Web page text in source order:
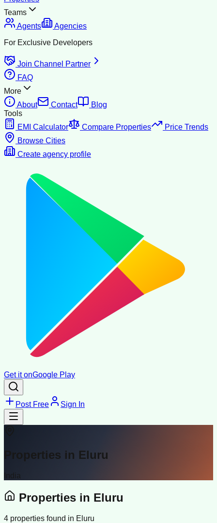
Teams
Agents
Agencies
For Exclusive Developers
Join Channel Partner
FAQ
More
About
Contact
Blog
Tools
EMI Calculator
Compare Properties
Price Trends
Browse Cities
Create agency profile
Get it onGoogle Play
Post Free Sign In
Properties in Eluru
India
Properties in Eluru
4 properties found in Eluru